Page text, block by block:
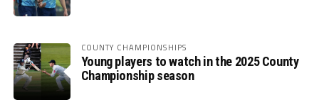
COUNTY CHAMPIONSHIPS
Young players to watch in the 2025 County
Championship season